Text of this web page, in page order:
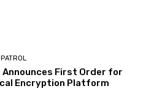
Announces First Order for
Encryption Platform